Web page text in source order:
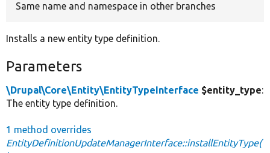
Same name and namespace in other branches
Installs a new entity type definition.
Parameters
\Drupal\Core\Entity\EntityTypeInterface $entity_type:
The entity type definition.
1 method overrides
EntityDefinitionUpdateManagerInterface::installEntityType(